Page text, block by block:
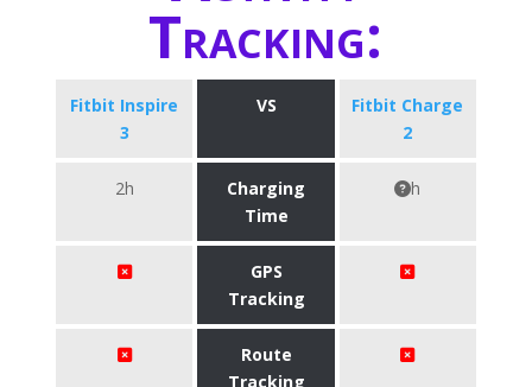
Tracking:
Fitbit Inspire
3
VS
Fitbit Charge
2
2h
Charging
Time
h
GPS
Tracking
Route
Tracking